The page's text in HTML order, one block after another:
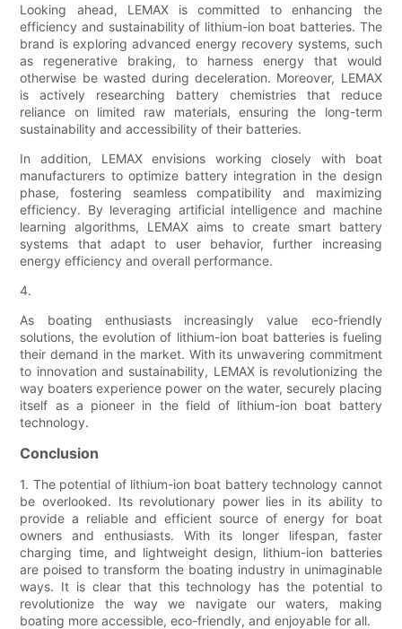
Looking ahead, LEMAX is committed to enhancing the
efficiency and sustainability of lithium-ion boat batteries. The
brand is exploring advanced energy recovery systems, such
as regenerative braking, to harness energy that would
otherwise be wasted during deceleration. Moreover, LEMAX
is actively researching battery chemistries that reduce
reliance on limited raw materials, ensuring the long-term
sustainability and accessibility of their batteries.
In addition, LEMAX envisions working closely with boat
manufacturers to optimize battery integration in the design
phase, fostering seamless compatibility and maximizing
efficiency. By leveraging artificial intelligence and machine
learning algorithms, LEMAX aims to create smart battery
systems that adapt to user behavior, further increasing
energy efficiency and overall performance.
4.
As boating enthusiasts increasingly value eco-friendly
solutions, the evolution of lithium-ion boat batteries is fueling
their demand in the market. With its unwavering commitment
to innovation and sustainability, LEMAX is revolutionizing the
way boaters experience power on the water, securely placing
itself as a pioneer in the field of lithium-ion boat battery
technology.
Conclusion
1. The potential of lithium-ion boat battery technology cannot
be overlooked. Its revolutionary power lies in its ability to
provide a reliable and efficient source of energy for boat
owners and enthusiasts. With its longer lifespan, faster
charging time, and lightweight design, lithium-ion batteries
are poised to transform the boating industry in unimaginable
ways. It is clear that this technology has the potential to
revolutionize the way we navigate our waters, making
boating more accessible, eco-friendly, and enjoyable for all.